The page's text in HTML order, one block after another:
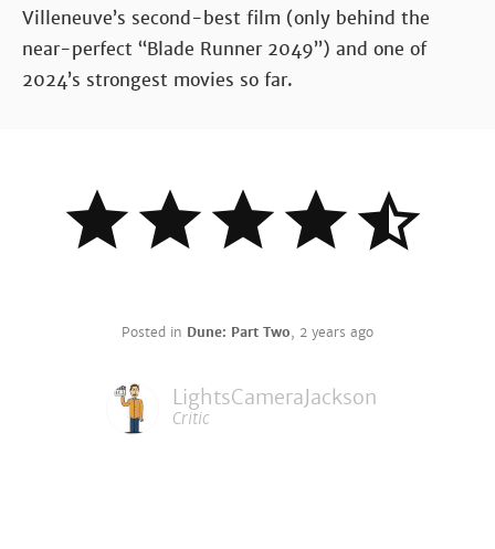
Villeneuve’s second-best film (only behind the
near-perfect “Blade Runner 2049”) and one of
2024’s strongest movies so far.
Posted in Dune: Part Two, 2 years ago
LightsCameraJackson
Critic